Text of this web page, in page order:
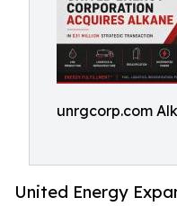
unrgcorp.com
United Energy